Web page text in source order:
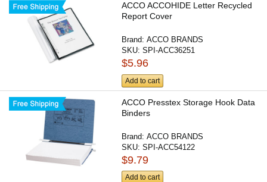
ACCO ACCOHIDE Letter Recycled
Report Cover
Brand:ACCO BRANDS
SKU:SPI-ACC36251
$5.96
Add to cart
ACCO Presstex Storage Hook Data
Binders
Brand:ACCO BRANDS
SKU:SPI-ACC54122
$9.79
Add to cart